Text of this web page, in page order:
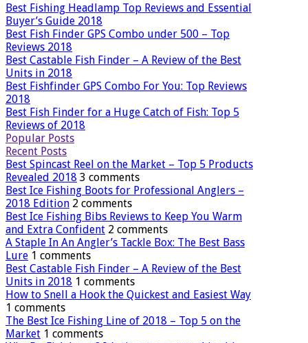
Best Fishing Headlamp Top Reviews and Essential
Buyer’s Guide 2018
Best Fish Finder GPS Combo under 500 – Top
Reviews 2018
Best Castable Fish Finder – A Review of the Best
Units in 2018
Best Fishfinder GPS Combo For You: Top Reviews
2018
Best Fish Finder for a Huge Catch of Fish: Top 5
Reviews of 2018
Popular Posts
Recent Posts
Best Spincast Reel on the Market – Top 5 Products
Revealed 2018 3 comments
Best Ice Fishing Boots for Professional Anglers –
2018 Edition 2 comments
Best Ice Fishing Bibs Reviews to Keep You Warm
and Extra Confident 2 comments
A Staple In An Angler’s Tackle Box: The Best Bass
Lure 1 comments
Best Castable Fish Finder – A Review of the Best
Units in 2018 1 comments
How to Snell a Hook the Quickest and Easiest Way
1 comments
The Best Ice Fishing Line of 2018 – Top 5 on the
Market 1 comments